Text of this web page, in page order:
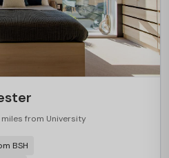
miles from University
BSH